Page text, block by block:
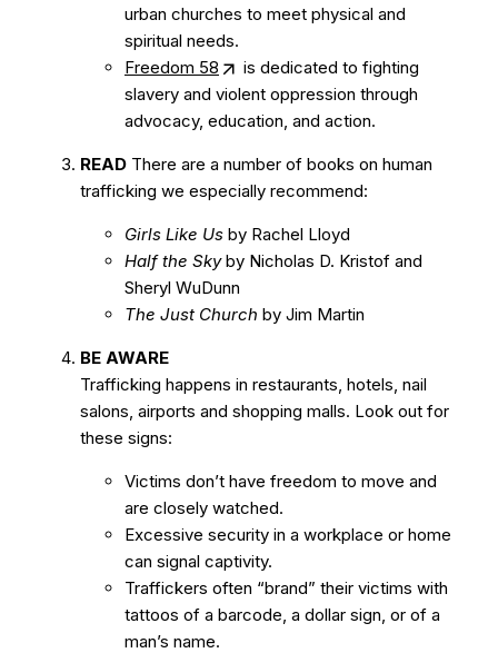
urban churches to meet physical and
spiritual needs.
Freedom 58
is dedicated to fighting
slavery and violent oppression through
advocacy, education, and action.
READ There are a number of books on human
trafficking we especially recommend:
Girls Like Us by Rachel Lloyd
Half the Skyby Nicholas D. Kristof and
Sheryl WuDunn
The Just Church by Jim Martin
BE AWARE
Trafficking happens in restaurants, hotels, nail
salons, airports and shopping malls. Look out for
these signs:
Victims don’t have freedom to move and
are closely watched.
Excessive security in a workplace or home
can signal captivity.
Traffickers often “brand” their victims with
tattoos of a barcode, a dollar sign, or of a
man’s name.